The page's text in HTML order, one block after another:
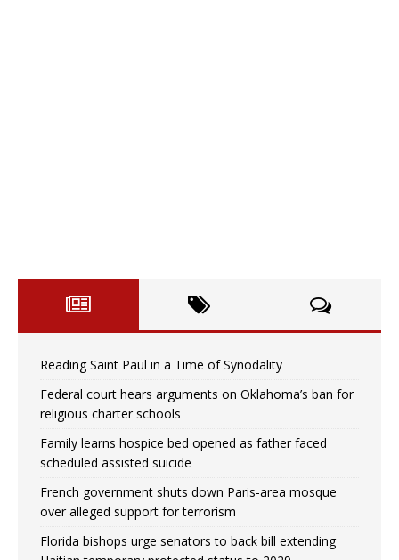
Reading Saint Paul in a Time of Synodality
Federal court hears arguments on Oklahoma’s ban for
religious charter schools
Family learns hospice bed opened as father faced
scheduled assisted suicide
French government shuts down Paris-area mosque
over alleged support for terrorism
Florida bishops urge senators to back bill extending